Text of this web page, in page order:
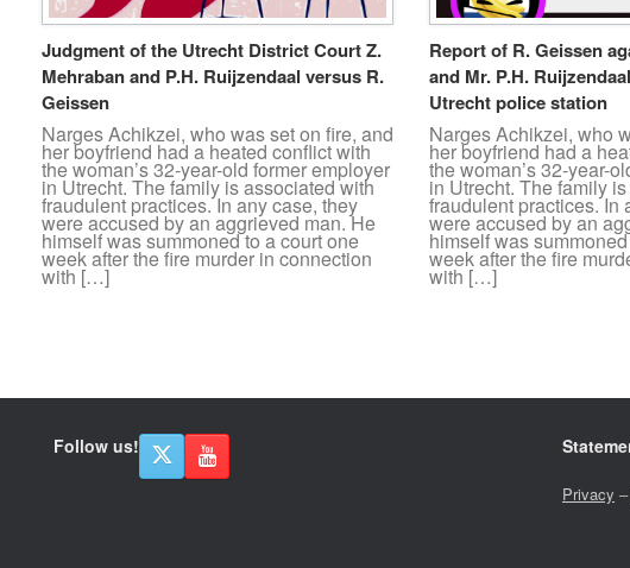
Judgment of the Utrecht District Court Z.
Mehraban and P.H. Ruijzendaal versus R.
Geissen
Narges Achikzei, who was set on fire, and
her boyfriend had a heated conflict with
the woman’s 32-year-old former employer
in Utrecht. The family is associated with
fraudulent practices. In any case, they
were accused by an aggrieved man. He
himself was summoned to a court one
week after the fire murder in connection
with […]
Report of R. Geissen
and Mr. P.H.
Utrecht police station
Narges Achikzei, who
her boyfriend had a
the woman’s 32-year-
in Utrecht. The family
fraudulent practices. In
were accused by an
himself was
week after the fire
with […]
Follow us!
Privacy –